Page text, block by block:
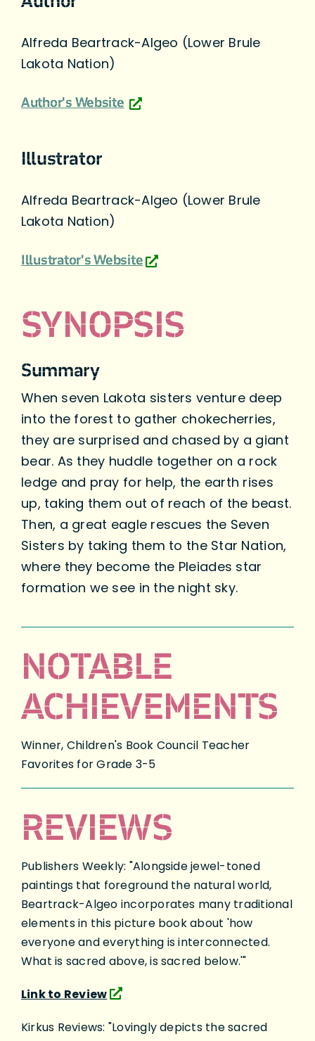
Alfreda Beartrack-Algeo (Lower Brule
Lakota Nation)
Author's Website
Illustrator
Alfreda Beartrack-Algeo (Lower Brule
Lakota Nation)
Illustrator's Website
SYNOPSIS
Summary
When seven Lakota sisters venture deep
into the forest to gather chokecherries,
they are surprised and chased by a giant
bear. As they huddle together on a rock
ledge and pray for help, the earth rises
up, taking them out of reach of the beast.
Then, a great eagle rescues the Seven
Sisters by taking them to the Star Nation,
where they become the Pleiades star
formation we see in the night sky.
NOTABLE
ACHIEVEMENTS
Winner, Children's Book Council Teacher
Favorites for Grade 3-5
REVIEWS
Publishers Weekly: "Alongside jewel-toned
paintings that foreground the natural world,
Beartrack-Algeo incorporates many traditional
elements in this picture book about 'how
everyone and everything is interconnected.
What is sacred above, is sacred below.'"
Link to Review
Kirkus Reviews: "Lovingly depicts the sacred